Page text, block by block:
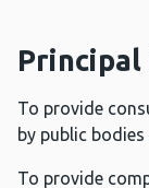
To provide
by public
To provide